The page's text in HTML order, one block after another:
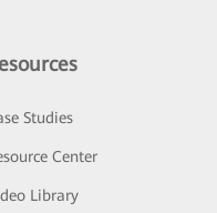
Studies
Center
Library